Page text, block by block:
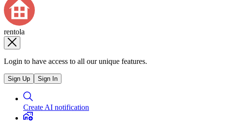
rentola
Login to have access to all our unique features.
Sign Up Sign In
Create AI notification